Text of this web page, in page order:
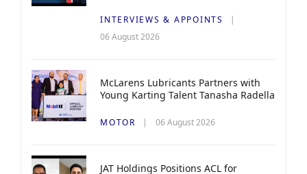
INTERVIEWS & APPOINTS
06 August 2026
McLarens Lubricants Partners with
Young Karting Talent Tanasha Radella
MOTOR 06 August 2026
JAT Holdings Positions ACL for